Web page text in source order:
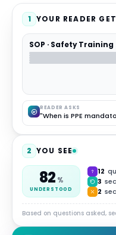
1 YOUR READER
SOP · Safety Training
READER ASKS
"When is PPE
2 YOU SEE
82 %
UNDERSTOOD
12
3
2
Based on questions asked,